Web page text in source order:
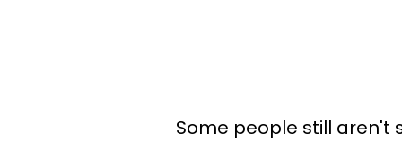
Some people still aren't